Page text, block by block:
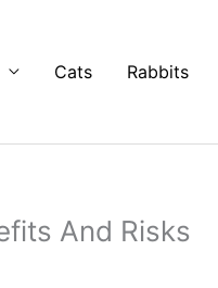
Cats Rabbits
And Risks